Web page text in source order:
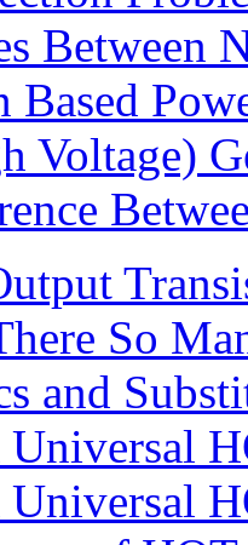
Between
Based
Voltage)
So
and
Universal
Universal